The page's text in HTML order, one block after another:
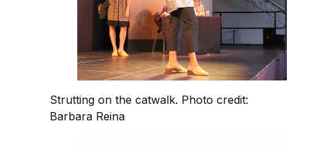
Strutting on the catwalk. Photo credit:
Barbara Reina